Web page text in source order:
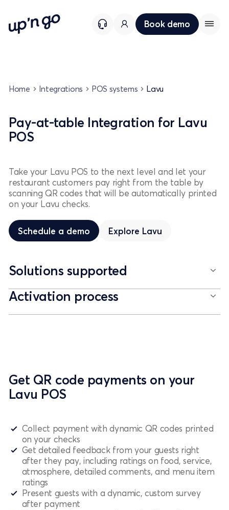
Book demo
Home Integrations POS systems Lavu
Pay-at-table Integration for Lavu
POS
Take your Lavu POS to the next level and let your
restaurant customers pay right from the table by
scanning QR codes that will be automatically printed
on your Lavu checks.
Schedule a demo
Schedule a demo
Explore Lavu
Solutions supported
Activation process
Get QR code payments on your
Lavu POS
Collect payment with dynamic QR codes printed
on your checks
Get detailed feedback from your guests right
after they pay, including ratings on food, service,
atmosphere, detailed comments, and menu item
ratings
Present guests with a dynamic, custom survey
after payment